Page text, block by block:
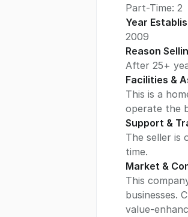
Part-Time: 2
Year
2009
Reason
After 25+
Facilities &
This is a
operate the
Support &
The seller is
time.
Market &
This
businesses.
value-